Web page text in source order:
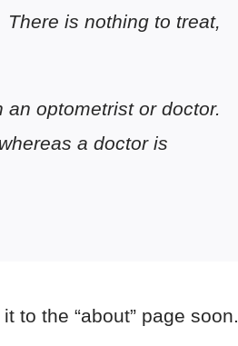
is nothing to treat,
optometrist or doctor.
a doctor is
to the “about” page soon.